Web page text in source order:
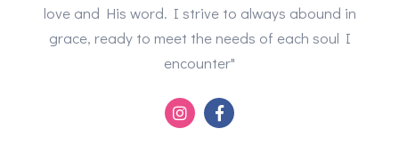
love and His word. I strive to always abound in
grace, ready to meet the needs of each soul I
encounter"